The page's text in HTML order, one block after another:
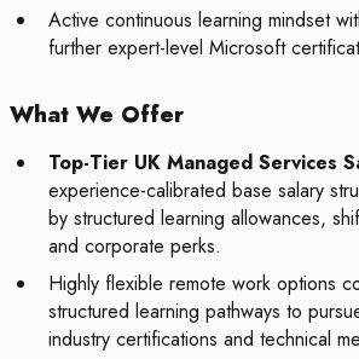
Active continuous learning mindset
further expert-level Microsoft
What We Offer
Top-Tier UK Managed Services
experience-calibrated base salary
by structured learning allowances,
and corporate perks.
Highly flexible remote work options
structured learning pathways to
industry certifications and technical